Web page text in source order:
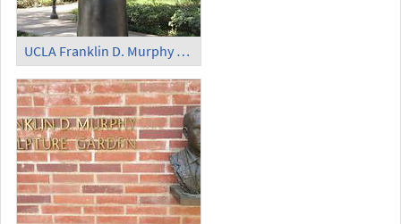
UCLA Franklin D. Murphy Sculpture Garden - 'The Song of the Vowels'